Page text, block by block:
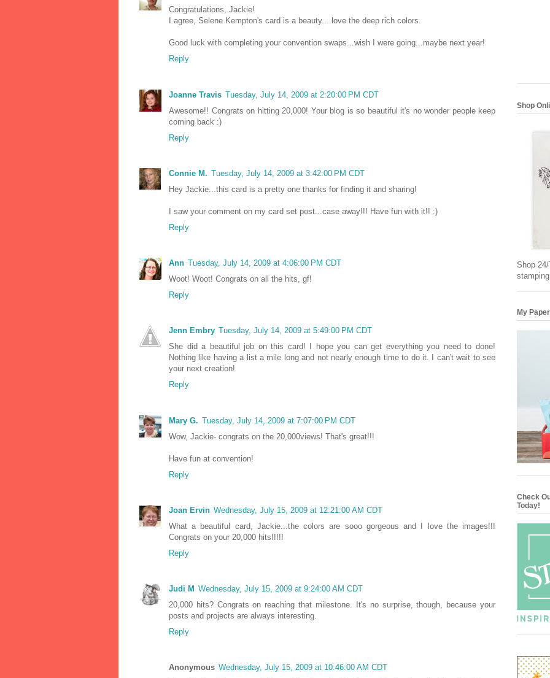
Congratulations, Jackie!
I agree, Selene Kempton's card is a beauty....love the deep rich colors.
Good luck with completing your convention swaps...wish I were going...maybe next year!
Reply
Joanne Travis Tuesday, July 14, 2009 at 2:20:00 PM CDT
Awesome!! Congrats on hitting 20,000! Your blog is so beautiful it's no wonder people keep
coming back :)
Reply
Connie M. Tuesday, July 14, 2009 at 3:42:00 PM CDT
Hey Jackie...this card is a pretty one thanks for finding it and sharing!
I saw your comment on my card set post...case away!!! Have fun with it!! :)
Reply
Ann Tuesday, July 14, 2009 at 4:06:00 PM CDT
Woot! Woot! Congrats on all the hits, gf!
Reply
Jenn Embry Tuesday, July 14, 2009 at 5:49:00 PM CDT
She did a beautiful job on this card! I hope you can get everything you need to done!
Nothing like having a list a mile long and not nearly enough time to do it. I can't wait to see
your next creation!
Reply
Mary G. Tuesday, July 14, 2009 at 7:07:00 PM CDT
Wow, Jackie- congrats on the 20,000views! That's great!!!
Have fun at convention!
Reply
Joan Ervin Wednesday, July 15, 2009 at 12:21:00 AM CDT
What a beautiful card, Jackie...the colors are sooo gorgeous and I love the images!!!
Congrats on your 20,000 hits!!!!!
Reply
Judi M Wednesday, July 15, 2009 at 9:24:00 AM CDT
20,000 hits? Congrats on reaching that milestone. It's no surprise, though, because your
posts and projects are always interesting.
Reply
Anonymous Wednesday, July 15, 2009 at 10:46:00 AM CDT
Shop
Shop
My
Check
Today!